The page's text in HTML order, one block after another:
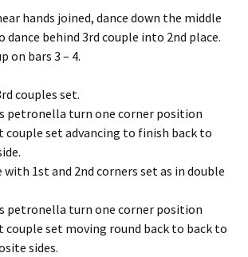
hands joined, dance down the middle
dance behind 3rd couple into 2nd place.
on bars 3 – 4.
couples set.
petronella turn one corner position
couple set advancing to finish back to
with 1st and 2nd corners set as in double
petronella turn one corner position
couple set moving round back to back to
sides.